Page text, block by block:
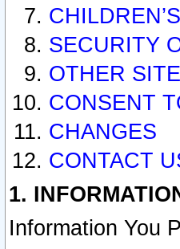
SECURITY
OTHER
CONSENT
CHANGES
CONTACT
1.
Information You